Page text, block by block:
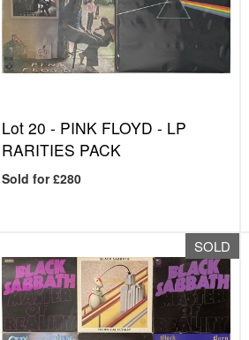
Lot 20 - PINK FLOYD - LP
RARITIES PACK
Sold for £280
SOLD